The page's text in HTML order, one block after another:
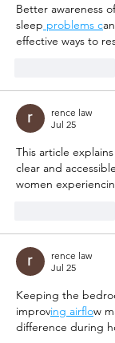
Better awareness
sleep problems c
effective ways to
rence law
Jul 25
This article
clear and
women
rence law
Jul 25
Keeping the
improving airflow
difference during